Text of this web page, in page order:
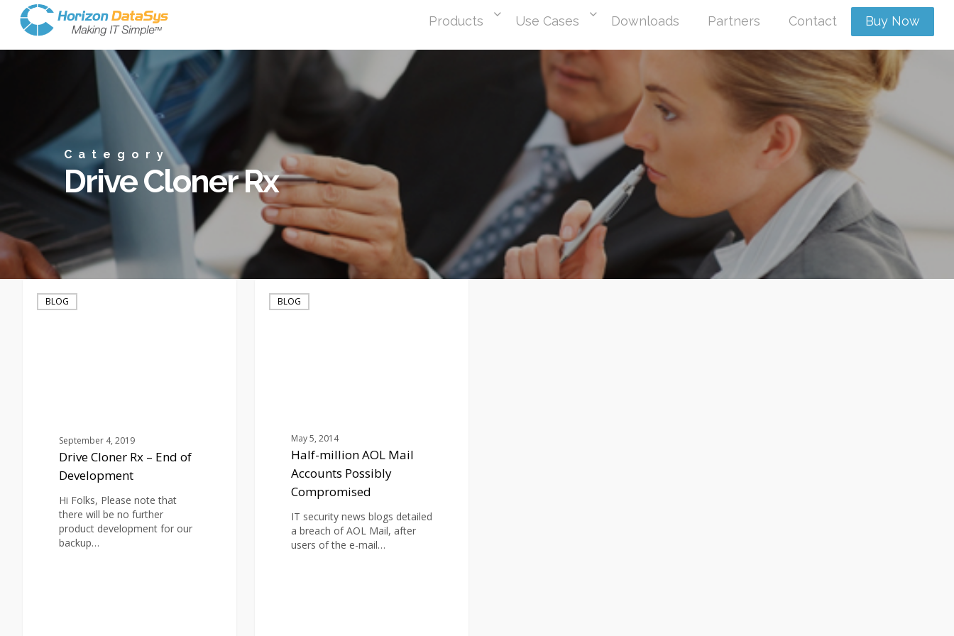
Products Use Cases Downloads Partners Contact Buy Now
Category
Drive Cloner Rx
ClonerBLOG
September 4, 2019
Drive Cloner Rx – End of
Development
Hi Folks, Please note that
there will be no further
product development for our
backup…
million
AOL
BLOG
May 5, 2014
Half-million AOL Mail
Accounts Possibly
Compromised
IT security news blogs detailed
a breach of AOL Mail, after
users of the e-mail…